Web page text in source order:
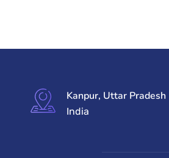
Kanpur, Uttar Pradesh
India